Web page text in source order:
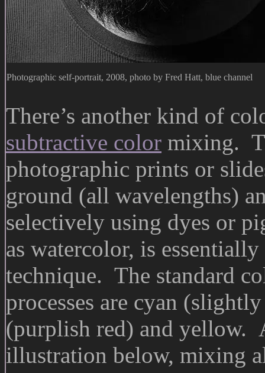
Photographic self-portrait, 2008, photo by Fred Hatt, blue channel
There’s another kind of
subtractive color mixing.
photographic prints or
ground (all wavelengths)
selectively using dyes or
as watercolor, is
technique. The standard
processes are cyan
(purplish red) and yellow.
illustration below, mixing